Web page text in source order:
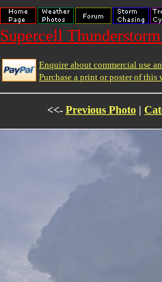
Supercell
Enquire about commercial use
Purchase a print or poster of this
<<- Previous Photo |